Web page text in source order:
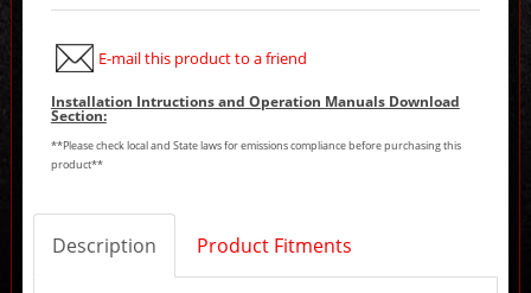
E-mail this product to a friend
Installation Intructions and Operation Manuals Download
Section:
**Please check local and State laws for emissions compliance before purchasing this
product**
Description Product Fitments